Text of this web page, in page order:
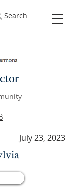
Search
July 23, 2023